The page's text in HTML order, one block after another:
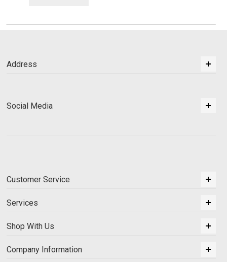
Address
Social Media
Customer Service
Services
Shop With Us
Company Information